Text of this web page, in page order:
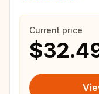
Current price